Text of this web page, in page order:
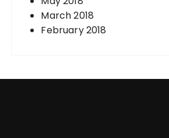
March 2018
February 2018